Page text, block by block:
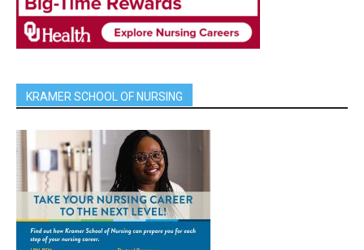
KRAMER SCHOOL OF NURSING